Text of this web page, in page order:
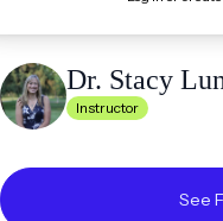
Dr. Stacy
Instructor
See